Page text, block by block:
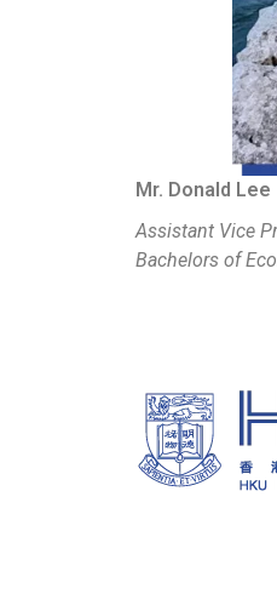
Mr. Donald Lee
Assistant Vice
Bachelors of